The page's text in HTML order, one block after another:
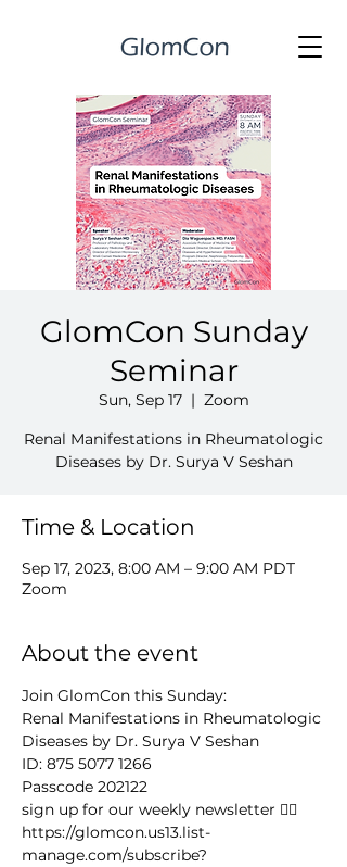
GlomCon Sunday
Seminar
Sun, Sep 17
  |
Zoom
Renal Manifestations in Rheumatologic
Diseases by Dr. Surya V Seshan
Time & Location
Sep 17, 2023, 8:00 AM – 9:00 AM PDT
Zoom
About the event
Join GlomCon this Sunday:
Renal Manifestations in Rheumatologic
Diseases by Dr. Surya V Seshan
ID: 875 5077 1266
Passcode 202122
sign up for our weekly newsletter 👉🏻
https://glomcon.us13.list-
manage.com/subscribe?